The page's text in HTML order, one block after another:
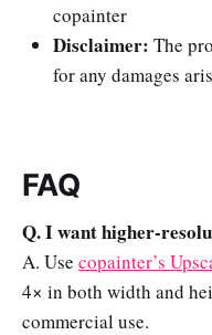
copainter
Disclaimer: The
for any damages
FAQ
Q. I want higher-
A. Use copainter’s
4× in both width and
commercial use.